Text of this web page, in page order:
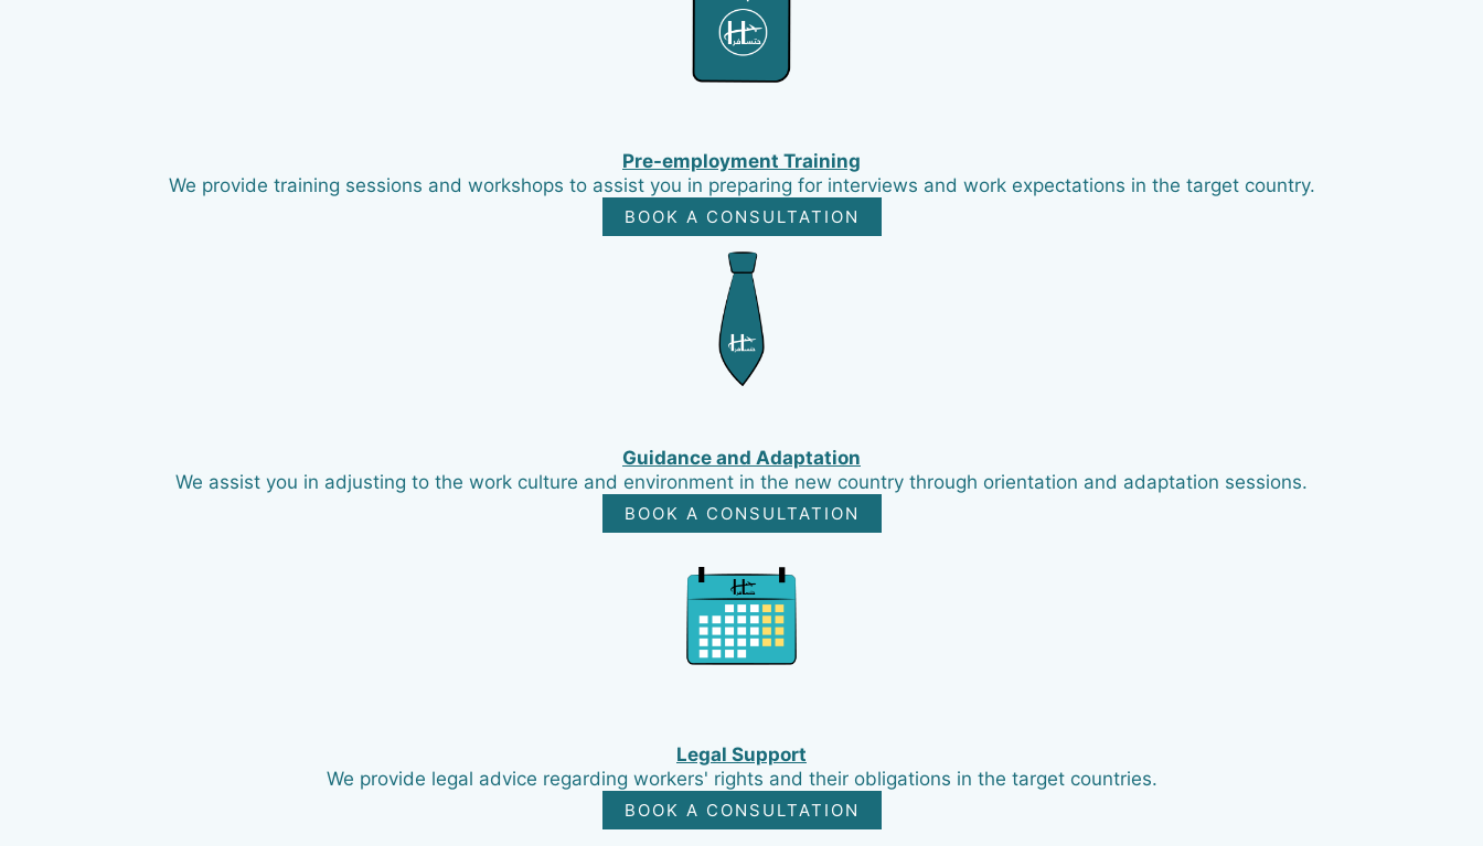
Pre-employment Training
We provide training sessions and workshops to assist you in preparing for interviews and work expectations in the target country.
BOOK A CONSULTATION
Guidance and Adaptation
We assist you in adjusting to the work culture and environment in the new country through orientation and adaptation sessions.
BOOK A CONSULTATION
Legal Support
We provide legal advice regarding workers' rights and their obligations in the target countries.
BOOK A CONSULTATION